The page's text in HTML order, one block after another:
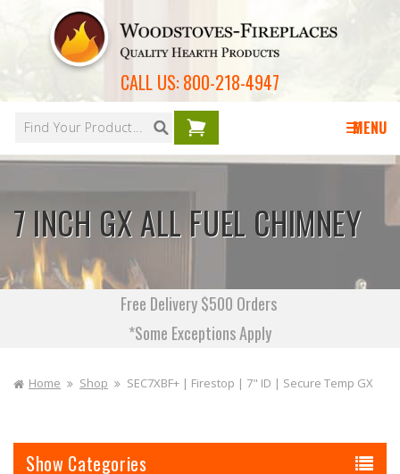
Skip to
content
CALL US:800-218-4947
Your
cart is
empty
MENU
7 INCH GX ALL FUEL CHIMNEY
Free Delivery $500 Orders
*Some Exceptions Apply
Home Shop SEC7XBF+ | Firestop | 7" ID | Secure Temp GX
Categories